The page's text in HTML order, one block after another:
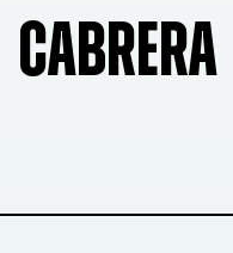
CABRERA